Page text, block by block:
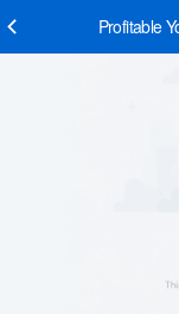
Profitable